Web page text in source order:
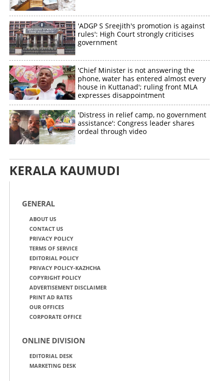
'ADGP S Sreejith's promotion is against
rules': High Court strongly criticises
government
'Chief Minister is not answering the
phone, water has entered almost every
house in Kuttanad'; ruling front MLA
expresses disappointment
'Distress in relief camp, no government
assistance': Congress leader shares
ordeal through video
KERALA KAUMUDI
GENERAL
ABOUT US
CONTACT US
PRIVACY POLICY
TERMS OF SERVICE
EDITORIAL POLICY
PRIVACY POLICY-KAZHCHA
COPYRIGHT POLICY
ADVERTISEMENT DISCLAIMER
PRINT AD RATES
OUR OFFICES
CORPORATE OFFICE
ONLINE DIVISION
EDITORIAL DESK
MARKETING DESK